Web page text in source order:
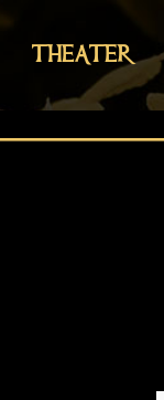
THEATER